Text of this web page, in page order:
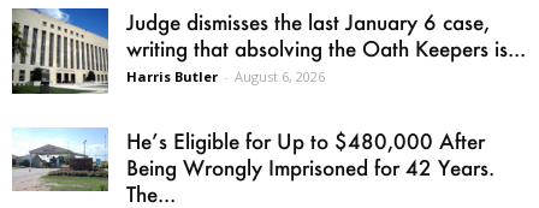
Judge dismisses the last January 6 case,
writing that absolving the Oath Keepers is...
Harris Butler - August 6, 2026
He’s Eligible for Up to $480,000 After
Being Wrongly Imprisoned for 42 Years.
The...